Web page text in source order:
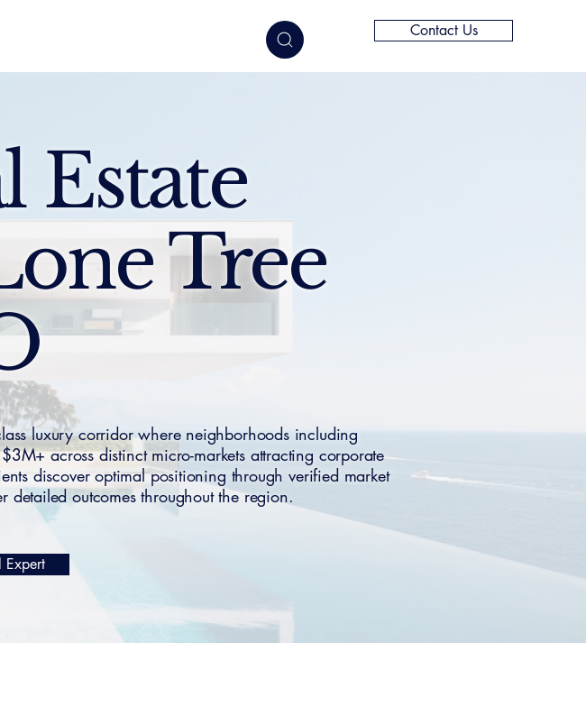
Contact Us
Estate
Tree
luxury corridor where neighborhoods including
across distinct micro-markets attracting corporate
discover optimal positioning through verified market
detailed outcomes throughout the region.
Expert